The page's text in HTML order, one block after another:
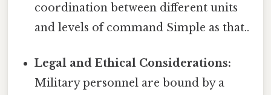
coordination between different units
and levels of command Simple as that..
Legal and Ethical Considerations:
Military personnel are bound by a